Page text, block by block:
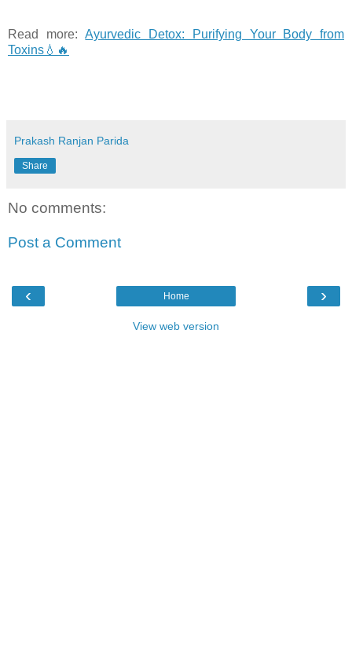
Read more:Ayurvedic Detox: Purifying Your Body from
Toxins💧🔥
Prakash Ranjan Parida
Share
No comments:
Post a Comment
‹ ›
Home
View web version